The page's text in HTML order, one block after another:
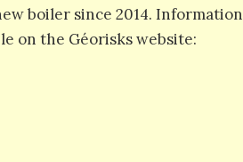
boiler since 2014. Information
on the Géorisks website: